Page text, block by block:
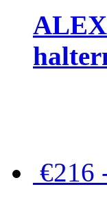
€216